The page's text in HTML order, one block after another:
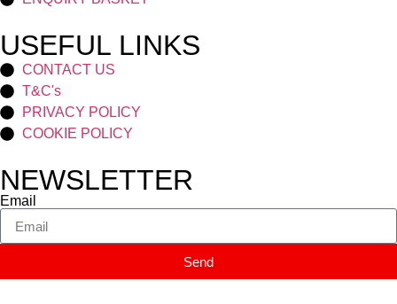
USEFUL LINKS
CONTACT US
T&C's
PRIVACY POLICY
COOKIE POLICY
NEWSLETTER
Email
Send